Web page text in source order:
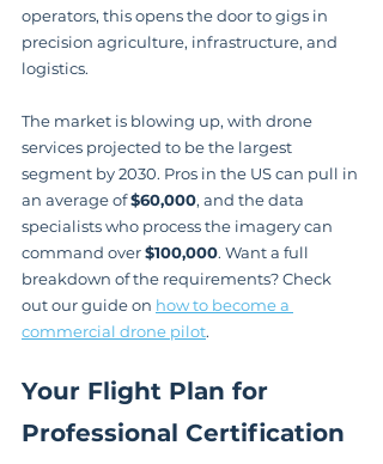
operators, this opens the door to gigs in
precision agriculture, infrastructure, and
logistics.
The market is blowing up, with drone
services projected to be the largest
segment by 2030. Pros in the US can pull in
an average of $60,000, and the data
specialists who process the imagery can
command over $100,000. Want a full
breakdown of the requirements? Check
out our guide on how to become a
commercial drone pilot.
Your Flight Plan for
Professional Certification